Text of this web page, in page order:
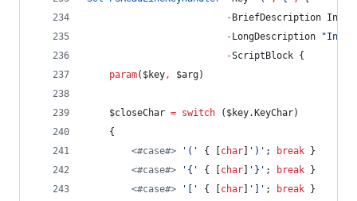
- BriefDescription
- LongDescription "
-ScriptBlock {
param( $key, $arg)
$closeChar = switch ( $key.KeyChar)
    {
<#case#> ' ( ' { [ char ' ) ' ; break }
<#case#> ' { ' { [ char ' } ' ; break }
<#case#> ' ' { [ char ' ' ; break }